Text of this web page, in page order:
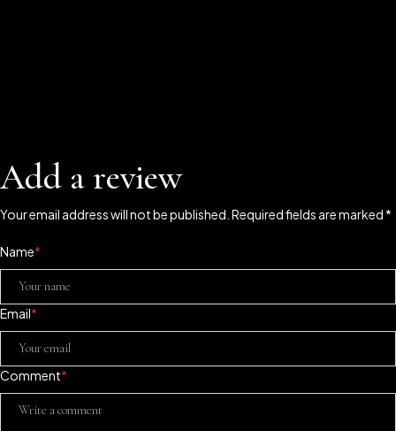
Add a review
Your email address will not be published. Required fields are marked *
Name*
Email*
Comment*